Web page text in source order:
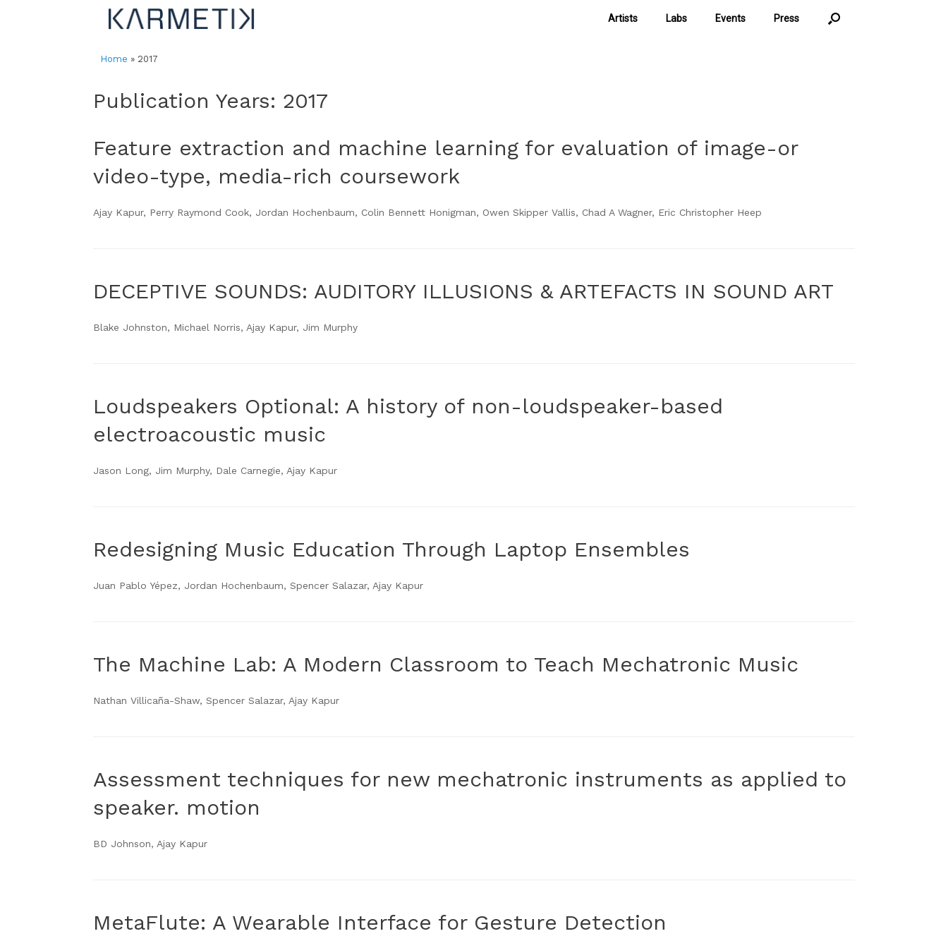
Artists Labs Events Press
Home » 2017
Publication Years: 2017
Feature extraction and machine learning for evaluation of image-or
video-type, media-rich coursework
Ajay Kapur, Perry Raymond Cook, Jordan Hochenbaum, Colin Bennett Honigman, Owen Skipper Vallis, Chad A Wagner, Eric Christopher Heep
DECEPTIVE SOUNDS: AUDITORY ILLUSIONS & ARTEFACTS IN SOUND ART
Blake Johnston, Michael Norris, Ajay Kapur, Jim Murphy
Loudspeakers Optional: A history of non-loudspeaker-based
electroacoustic music
Jason Long, Jim Murphy, Dale Carnegie, Ajay Kapur
Redesigning Music Education Through Laptop Ensembles
Juan Pablo Yépez, Jordan Hochenbaum, Spencer Salazar, Ajay Kapur
The Machine Lab: A Modern Classroom to Teach Mechatronic Music
Nathan Villicaña-Shaw, Spencer Salazar, Ajay Kapur
Assessment techniques for new mechatronic instruments as applied to
speaker. motion
BD Johnson, Ajay Kapur
MetaFlute: A Wearable Interface for Gesture Detection